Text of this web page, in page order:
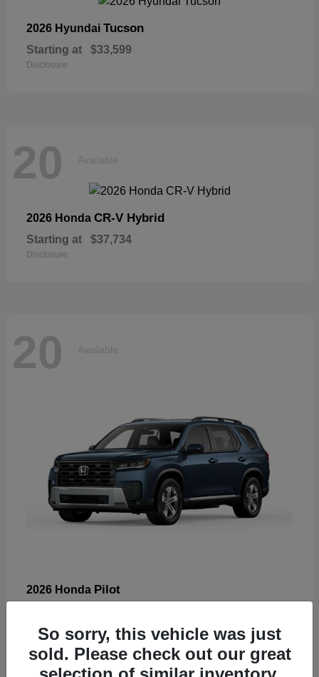
2026 Hyundai Tucson
Starting at $33,599
Disclosure
20 Available
2026 Honda CR-V Hybrid
Starting at $37,734
Disclosure
20 Available
2026 Honda Pilot
Disclosure
So sorry, this vehicle was just
sold. Please check out our great